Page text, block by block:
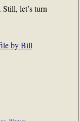
let’s turn
by Bill